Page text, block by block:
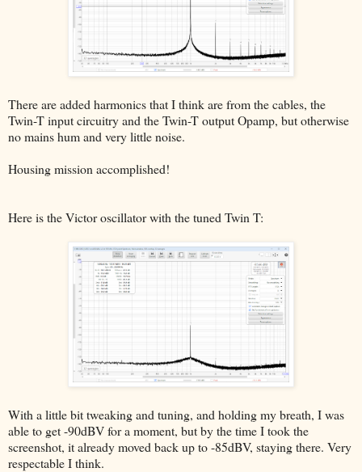
There are added harmonics that I think are from the cables, the
Twin-T input circuitry and the Twin-T output Opamp, but otherwise
no mains hum and very little noise.
Housing mission accomplished!
Here is the Victor oscillator with the tuned Twin T:
With a little bit tweaking and tuning, and holding my breath, I was
able to get -90dBV for a moment, but by the time I took the
screenshot, it already moved back up to -85dBV, staying there. Very
respectable I think.